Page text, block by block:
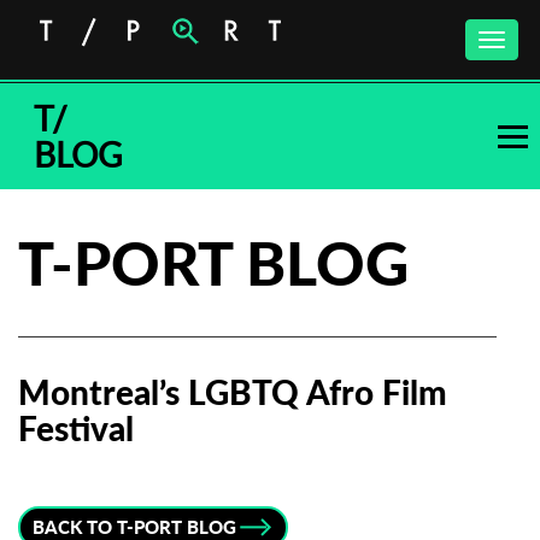
Toggle
T/
BLOG
T-PORT BLOG
Montreal’s LGBTQ Afro Film
Festival
BACK TO T-PORT BLOG
newsletter